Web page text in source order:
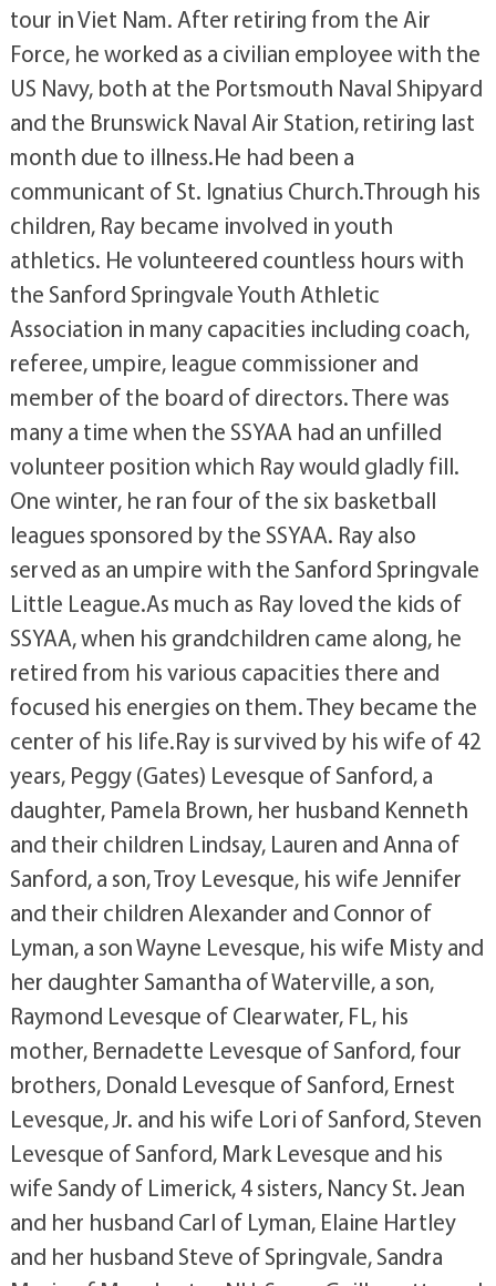
tour in Viet Nam. After retiring from the Air
Force, he worked as a civilian employee with the
US Navy, both at the Portsmouth Naval Shipyard
and the Brunswick Naval Air Station, retiring last
month due to illness.He had been a
communicant of St. Ignatius Church.Through his
children, Ray became involved in youth
athletics. He volunteered countless hours with
the Sanford Springvale Youth Athletic
Association in many capacities including coach,
referee, umpire, league commissioner and
member of the board of directors. There was
many a time when the SSYAA had an unfilled
volunteer position which Ray would gladly fill.
One winter, he ran four of the six basketball
leagues sponsored by the SSYAA. Ray also
served as an umpire with the Sanford Springvale
Little League.As much as Ray loved the kids of
SSYAA, when his grandchildren came along, he
retired from his various capacities there and
focused his energies on them. They became the
center of his life.Ray is survived by his wife of 42
years, Peggy (Gates) Levesque of Sanford, a
daughter, Pamela Brown, her husband Kenneth
and their children Lindsay, Lauren and Anna of
Sanford, a son, Troy Levesque, his wife Jennifer
and their children Alexander and Connor of
Lyman, a son Wayne Levesque, his wife Misty and
her daughter Samantha of Waterville, a son,
Raymond Levesque of Clearwater, FL, his
mother, Bernadette Levesque of Sanford, four
brothers, Donald Levesque of Sanford, Ernest
Levesque, Jr. and his wife Lori of Sanford, Steven
Levesque of Sanford, Mark Levesque and his
wife Sandy of Limerick, 4 sisters, Nancy St. Jean
and her husband Carl of Lyman, Elaine Hartley
and her husband Steve of Springvale, Sandra